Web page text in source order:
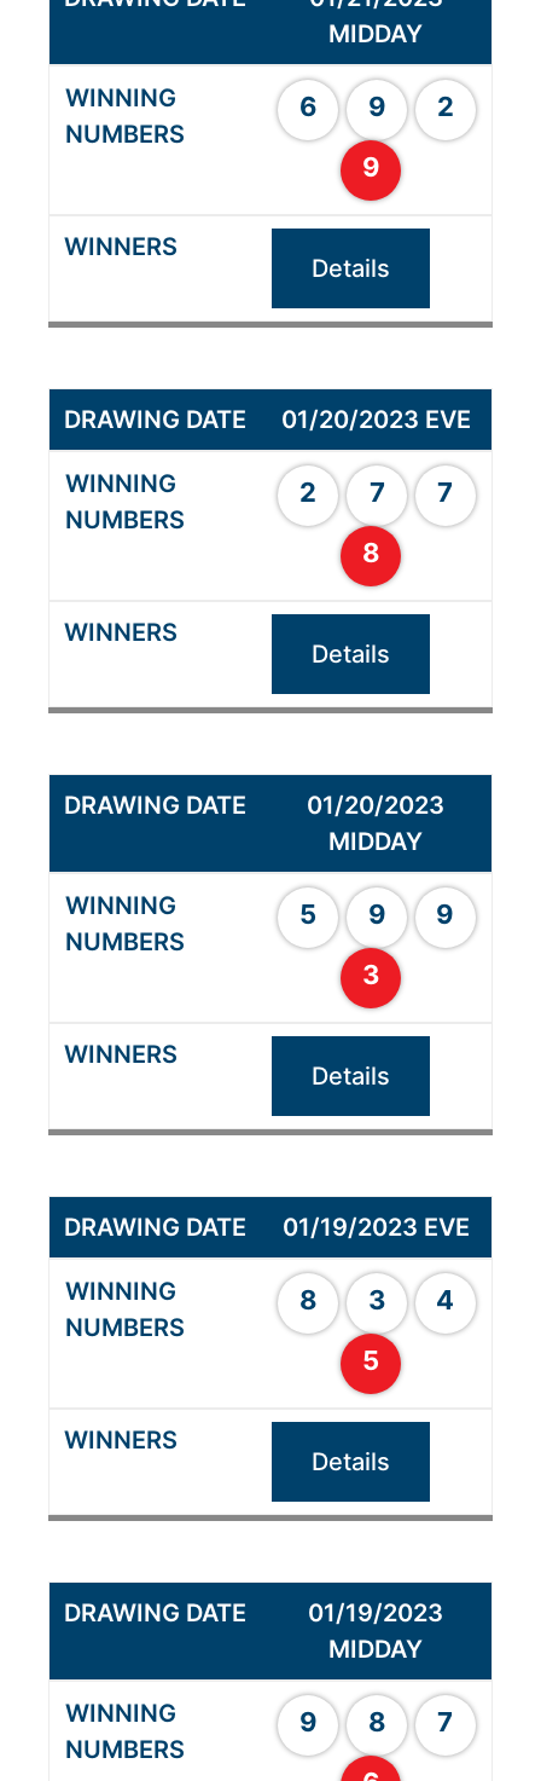
MIDDAY
6 9
2
9
Details
01/20/2023 EVE
2 7
7
8
Details
01/20/2023
MIDDAY
5 9
9
3
Details
01/19/2023 EVE
8 3
4
5
Details
01/19/2023
MIDDAY
9 8
7